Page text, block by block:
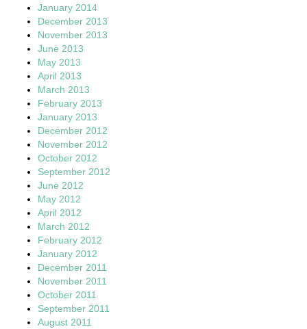
January 2014
December 2013
November 2013
June 2013
May 2013
April 2013
March 2013
February 2013
January 2013
December 2012
November 2012
October 2012
September 2012
June 2012
May 2012
April 2012
March 2012
February 2012
January 2012
December 2011
November 2011
October 2011
September 2011
August 2011